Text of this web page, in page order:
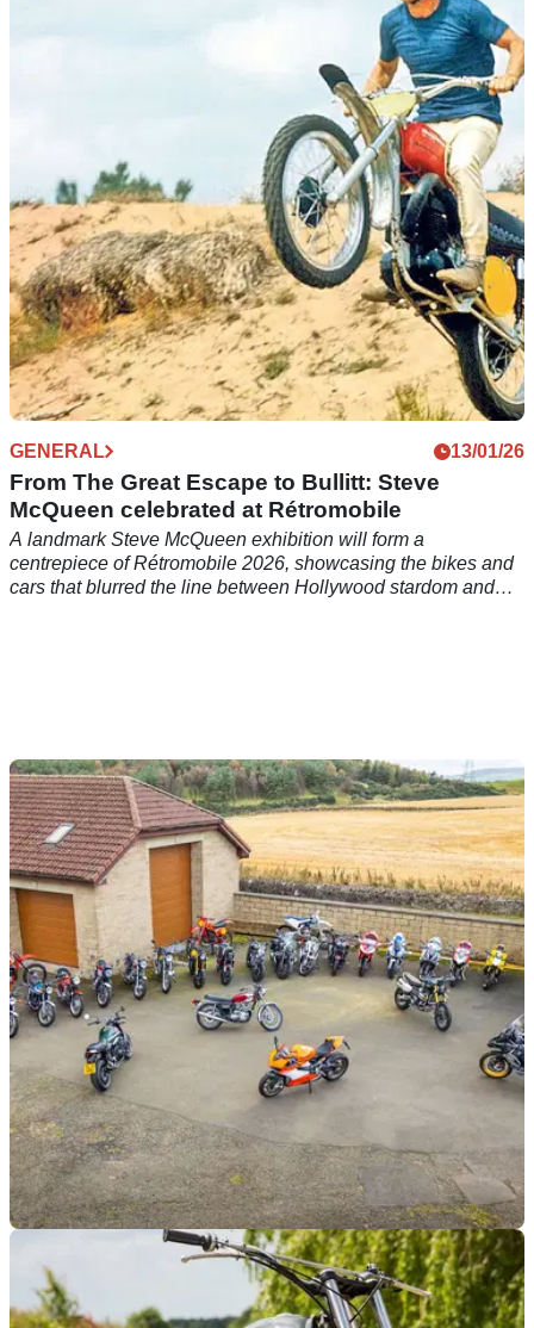
This stunning Steve McQueen replica is up for
auction
A limited-edition Metisse Steve McQueen Desert Racer has
GENERAL 13/01/26
From The Great Escape to Bullitt: Steve
McQueen celebrated at Rétromobile
A landmark Steve McQueen exhibition will form a
centrepiece of Rétromobile 2026, showcasing the bikes and
cars that blurred the line between Hollywood stardom and
21/10/24
£300,000 Auction of 28 Stunning Motorbikes,
Some Barely Used, Goes Live